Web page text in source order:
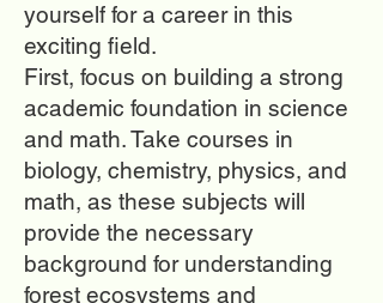
yourself for a career in this
exciting field.
First, focus on building a strong
academic foundation in science
and math. Take courses in
biology, chemistry, physics, and
math, as these subjects will
provide the necessary
background for understanding
forest ecosystems and